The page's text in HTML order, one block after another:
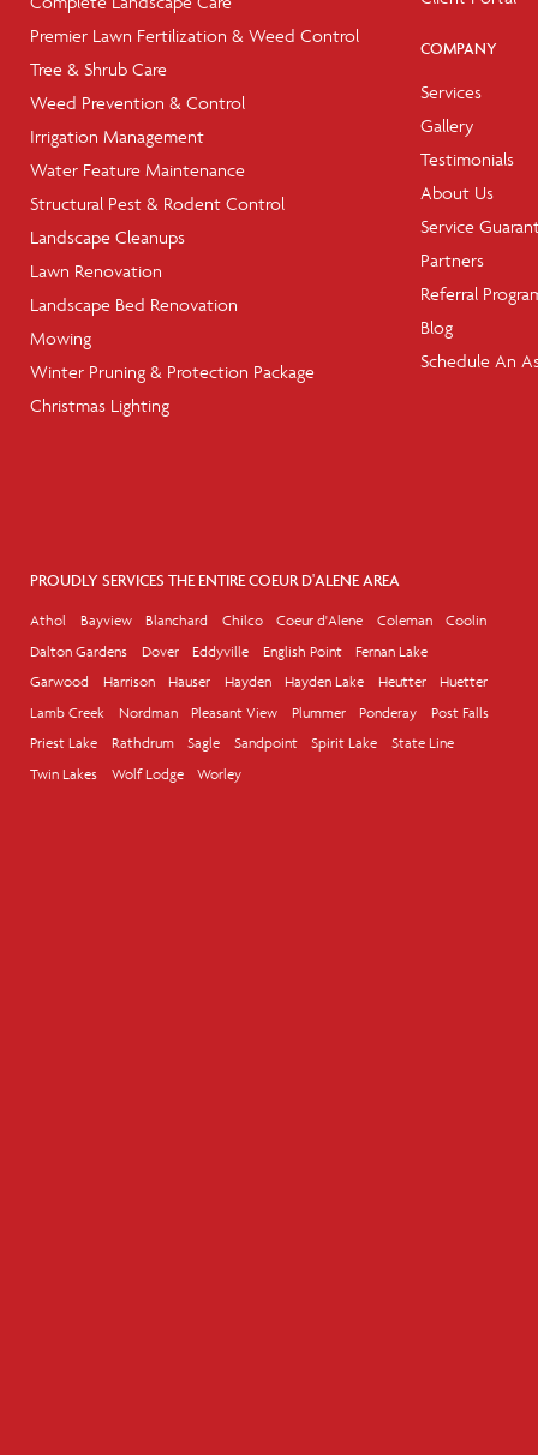
Premier Lawn Fertilization & Weed Control
Tree & Shrub Care
Weed Prevention & Control
Irrigation Management
Water Feature Maintenance
Structural Pest & Rodent Control
Landscape Cleanups
Lawn Renovation
Landscape Bed Renovation
Mowing
Winter Pruning & Protection Package
Christmas Lighting
COMPANY
Services
Gallery
Testimonials
About Us
Service
Partners
Referral
Blog
Schedule An
PROUDLY SERVICES THE ENTIRE COEUR D'ALENE AREA
Athol Bayview Blanchard Chilco Coeur d'Alene Coleman
Coolin
Dalton Gardens
Dover Eddyville English Point
Fernan Lake
Garwood
Harrison Hauser Hayden Hayden Lake Heutter
Huetter
Lamb Creek
Nordman Pleasant View Plummer Ponderay
Post Falls
Priest Lake
Rathdrum Sagle Sandpoint Spirit Lake
State Line
Twin Lakes
Wolf Lodge Worley